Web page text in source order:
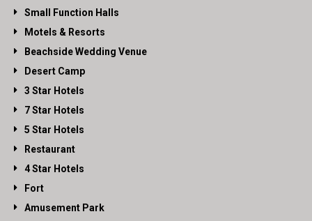
Small Function Halls
Motels & Resorts
Beachside Wedding Venue
Desert Camp
3 Star Hotels
7 Star Hotels
5 Star Hotels
Restaurant
4 Star Hotels
Fort
Amusement Park